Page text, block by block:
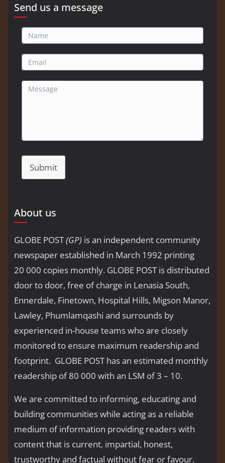
Send us a message
Submit
About us
GLOBE POST(GP) is an independent community
newspaper established in March 1992 printing
20 000 copies monthly. GLOBE POST is distributed
door to door, free of charge in Lenasia South,
Ennerdale, Finetown, Hospital Hills, Migson Manor,
Lawley, Phumlamqashi and surrounds by
experienced in-house teams who are closely
monitored to ensure maximum readership and
footprint. GLOBE POST has an estimated monthly
readership of 80 000 with an LSM of 3 – 10.
We are committed to informing, educating and
building communities while acting as a reliable
medium of information providing readers with
content that is current, impartial, honest,
trustworthy and factual without fear or favour.